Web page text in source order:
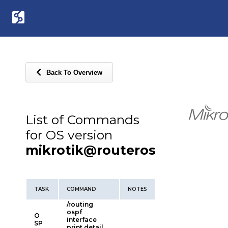
Back To Overview
List of Commands
for OS version
mikrotik@routeros
TASK COMMAND NOTES
O
SP
/routing
ospf
interface